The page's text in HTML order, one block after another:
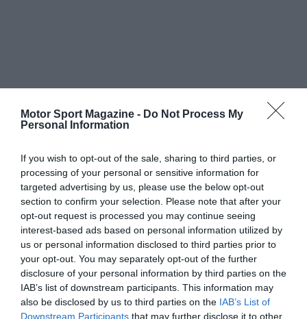
Motor Sport Magazine - Do Not Process My
Personal Information
If you wish to opt-out of the sale, sharing to third parties, or
processing of your personal or sensitive information for
targeted advertising by us, please use the below opt-out
section to confirm your selection. Please note that after your
opt-out request is processed you may continue seeing
interest-based ads based on personal information utilized by
us or personal information disclosed to third parties prior to
your opt-out. You may separately opt-out of the further
disclosure of your personal information by third parties on the
IAB’s list of downstream participants. This information may
also be disclosed by us to third parties on the IAB’s List of
Downstream Participants that may further disclose it to other